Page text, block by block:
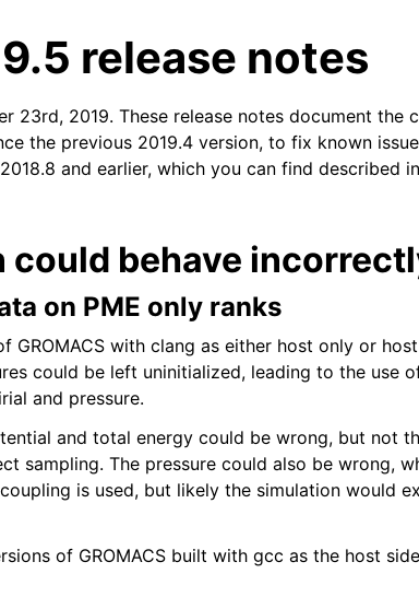
release notes
23rd, 2019. These release notes document the
the previous 2019.4 version, to fix known
and earlier, which you can find described
could behave
on PME only ranks
GROMACS with clang as either host only or
could be left uninitialized, leading to the use
and pressure.
and total energy could be wrong, but not
sampling. The pressure could also be wrong,
is used, but likely the simulation would
of GROMACS built with gcc as the host side